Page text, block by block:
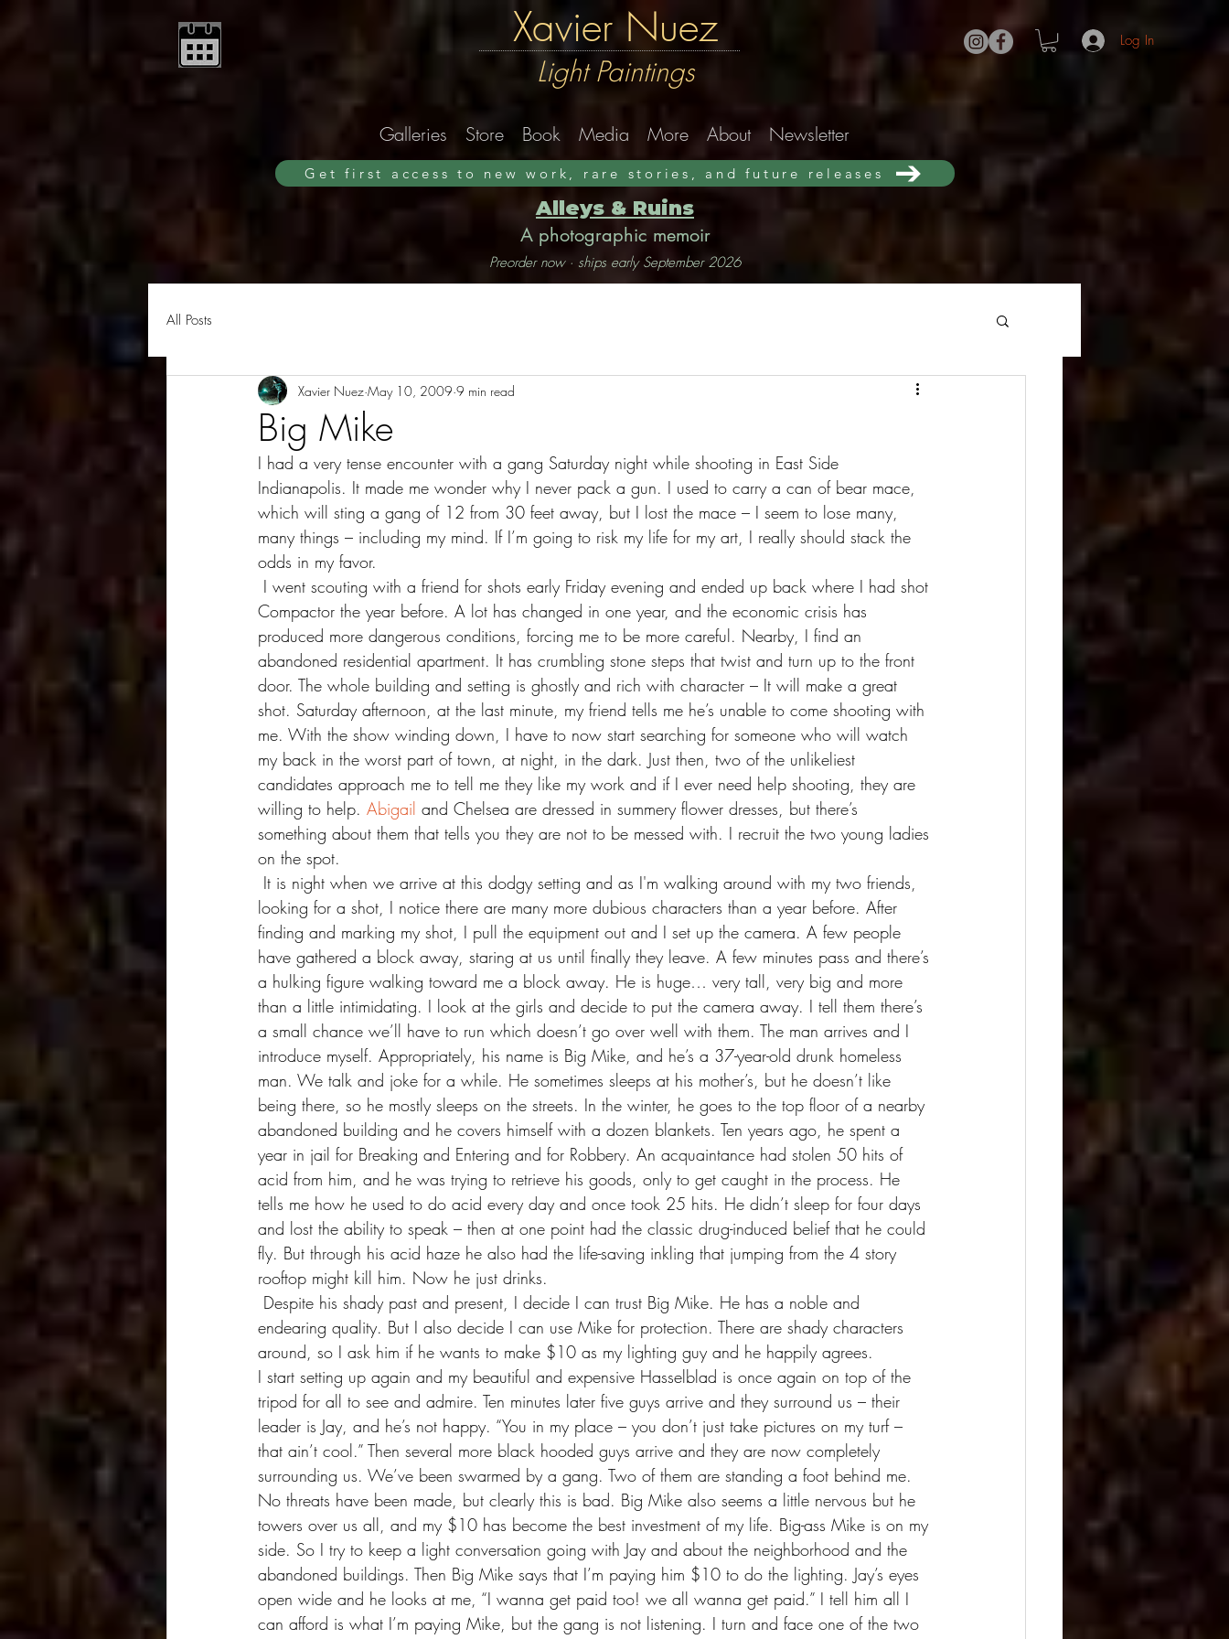
Xavier Nuez
Light Paintings
Galleries Store Book Media More About Newsletter
Get first access to new work, rare stories, and future releases
Alleys & Ruins
A photographic memoir
Preorder now · ships early September 2026
Log In
All Posts
Big Mike
Xavier Nuez May 10, 2009 9 min read
I had a very tense encounter with a gang Saturday night while shooting in East Side
Indianapolis. It made me wonder why I never pack a gun. I used to carry a can of bear mace,
which will sting a gang of 12 from 30 feet away, but I lost the mace – I seem to lose many,
many things – including my mind. If I’m going to risk my life for my art, I really should stack the
odds in my favor.
Compactor the year before. A lot has changed in one year, and the economic crisis has
produced more dangerous conditions, forcing me to be more careful. Nearby, I find an
abandoned residential apartment. It has crumbling stone steps that twist and turn up to the front
door. The whole building and setting is ghostly and rich with character – It will make a great
shot. Saturday afternoon, at the last minute, my friend tells me he’s unable to come shooting with
me. With the show winding down, I have to now start searching for someone who will watch
my back in the worst part of town, at night, in the dark. Just then, two of the unlikeliest
candidates approach me to tell me they like my work and if I ever need help shooting, they are
willing to help. Abigail and Chelsea are dressed in summery flower dresses, but there’s
something about them that tells you they are not to be messed with. I recruit the two young ladies
on the spot.
looking for a shot, I notice there are many more dubious characters than a year before. After
finding and marking my shot, I pull the equipment out and I set up the camera. A few people
have gathered a block away, staring at us until finally they leave. A few minutes pass and there’s
a hulking figure walking toward me a block away. He is huge… very tall, very big and more
than a little intimidating. I look at the girls and decide to put the camera away. I tell them there’s
a small chance we’ll have to run which doesn’t go over well with them. The man arrives and I
introduce myself. Appropriately, his name is Big Mike, and he’s a 37-year-old drunk homeless
man. We talk and joke for a while. He sometimes sleeps at his mother’s, but he doesn’t like
being there, so he mostly sleeps on the streets. In the winter, he goes to the top floor of a nearby
abandoned building and he covers himself with a dozen blankets. Ten years ago, he spent a
year in jail for Breaking and Entering and for Robbery. An acquaintance had stolen 50 hits of
acid from him, and he was trying to retrieve his goods, only to get caught in the process. He
tells me how he used to do acid every day and once took 25 hits. He didn’t sleep for four days
and lost the ability to speak – then at one point had the classic drug-induced belief that he could
fly. But through his acid haze he also had the life-saving inkling that jumping from the 4 story
rooftop might kill him. Now he just drinks.
endearing quality. But I also decide I can use Mike for protection. There are shady characters
around, so I ask him if he wants to make $10 as my lighting guy and he happily agrees.
I start setting up again and my beautiful and expensive Hasselblad is once again on top of the
tripod for all to see and admire. Ten minutes later five guys arrive and they surround us – their
leader is Jay, and he’s not happy. “You in my place – you don’t just take pictures on my turf –
that ain’t cool.” Then several more black hooded guys arrive and they are now completely
surrounding us. We’ve been swarmed by a gang. Two of them are standing a foot behind me.
No threats have been made, but clearly this is bad. Big Mike also seems a little nervous but he
towers over us all, and my $10 has become the best investment of my life. Big-ass Mike is on my
side. So I try to keep a light conversation going with Jay and about the neighborhood and the
abandoned buildings. Then Big Mike says that I’m paying him $10 to do the lighting. Jay’s eyes
open wide and he looks at me, “I wanna get paid too! we all wanna get paid.” I tell him all I
can afford is what I’m paying Mike, but the gang is not listening. I turn and face one of the two